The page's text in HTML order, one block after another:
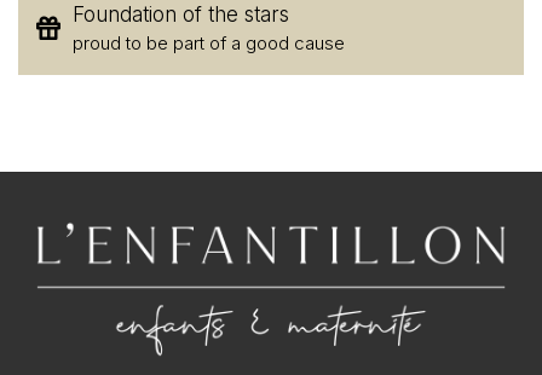
Foundation of the stars
proud to be part of a good cause